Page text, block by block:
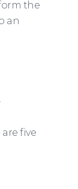
the
an
five